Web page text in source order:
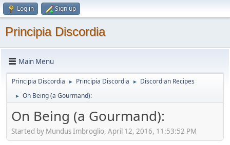
Log in Sign up
Principia Discordia
Main Menu
Principia Discordia ► Principia Discordia ► Discordian Recipes
► On Being (a Gourmand):
On Being (a Gourmand):
Started by Mundus Imbroglio, April 12, 2016, 11:53:52 PM